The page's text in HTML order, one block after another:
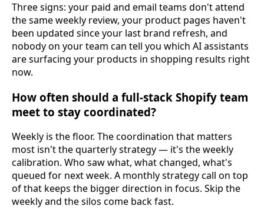
Three signs: your paid and email teams don't attend
the same weekly review, your product pages haven't
been updated since your last brand refresh, and
nobody on your team can tell you which AI assistants
are surfacing your products in shopping results right
now.
How often should a full-stack Shopify team
meet to stay coordinated?
Weekly is the floor. The coordination that matters
most isn't the quarterly strategy — it's the weekly
calibration. Who saw what, what changed, what's
queued for next week. A monthly strategy call on top
of that keeps the bigger direction in focus. Skip the
weekly and the silos come back fast.